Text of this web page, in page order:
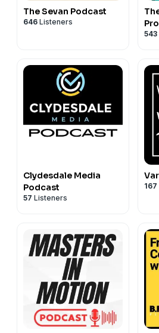
The Sevan Podcast
646 Listeners
543
Clydesdale Media
Podcast
57 Listeners
167